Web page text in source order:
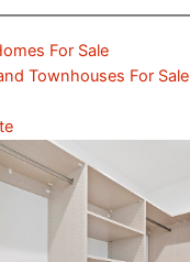
For Sale
Townhouses For Sale